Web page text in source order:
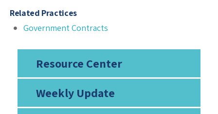
Resource Center
Weekly Update
Related Practices
Government Contracts